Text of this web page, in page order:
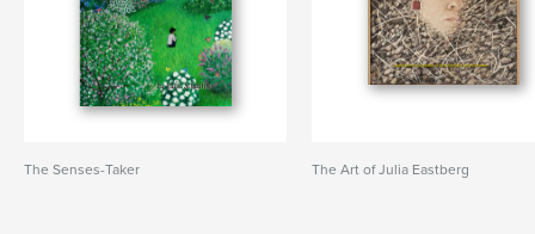
The Senses-Taker The Art of Julia Eastberg